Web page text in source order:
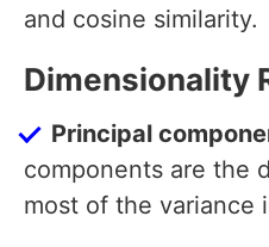
and cosine similarity.
Dimensionality
Principal
components are the
most of the variance